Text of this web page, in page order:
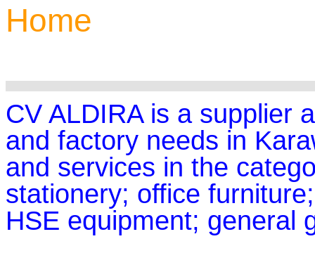
Home
CV ALDIRA is a supplier
and factory needs in
and services in the
stationery; office
HSE equipment; general